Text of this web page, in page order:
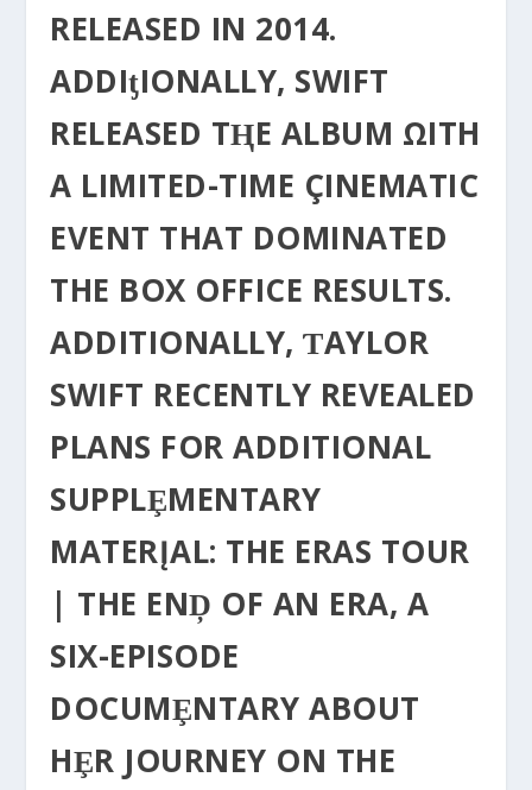
RELEASED IN 2014.
ADDIƫIONALLY, SWIFT
RELEASED TⱧE ALBUM ΩITH
A LIMITED-TIME ÇINEMATIC
EVENT THAT DOMINATED
THE BOX OFFICE RESULTS.
ADDITIONALLY, ƬAYLOR
SWIFT RECENTLY REVEALED
PLANS FOR ADDITIONAL
SUPPLȨMENTARY
MATERĮAL: THE ERAS TOUR
| THE ENḐ OF AN ERA, Α
SIX-EPISODE
DOCUMȨNTARY ABOUT
HȨR JOURNEY ON THE